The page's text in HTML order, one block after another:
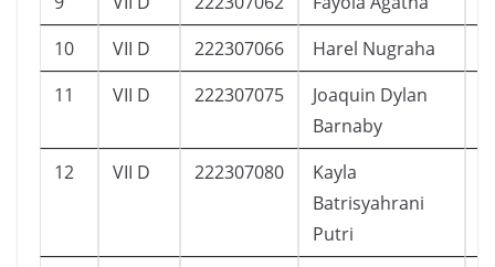
10
VII D 222307066 Harel Nugraha
11
VII D 222307075
Joaquin Dylan
Barnaby
12 VII D 222307080
Kayla
Batrisyahrani
Putri